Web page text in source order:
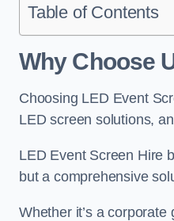
Table of Contents
Why Choose
Choosing LED Event
LED screen solutions,
LED Event Screen Hire
but a comprehensive
Whether it’s a